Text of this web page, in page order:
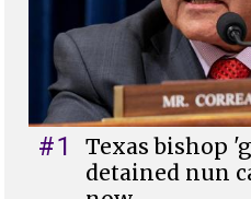
#1
Texas bishop
detained nun